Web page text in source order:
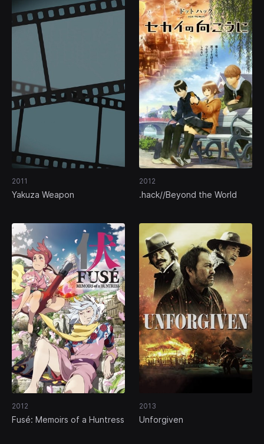
2011
Yakuza Weapon
2012
.hack//Beyond the World
2012
Fusé: Memoirs of a Huntress
2013
Unforgiven